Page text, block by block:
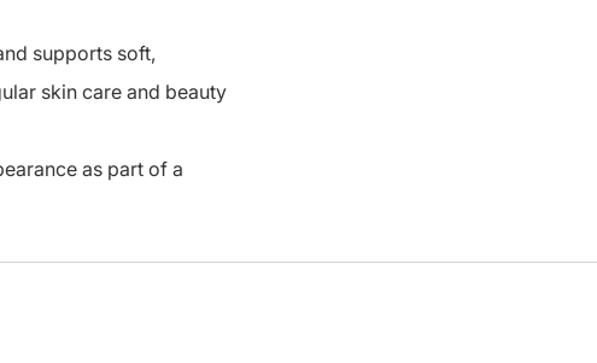
supports soft,
skin care and beauty
as part of a